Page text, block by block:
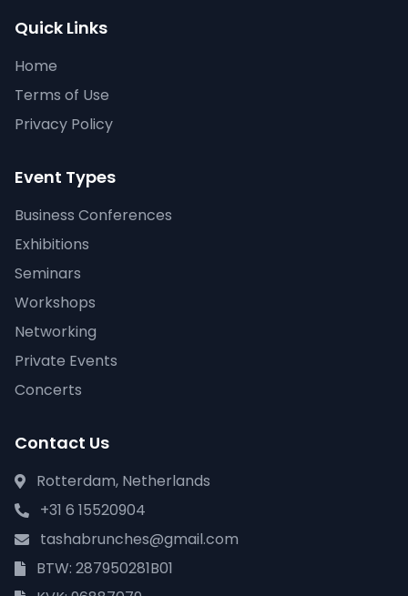
Quick Links
Home
Terms of Use
Privacy Policy
Event Types
Business Conferences
Exhibitions
Seminars
Workshops
Networking
Private Events
Concerts
Contact Us
Rotterdam, Netherlands
+31 6 15520904
tashabrunches@gmail.com
BTW: 287950281B01